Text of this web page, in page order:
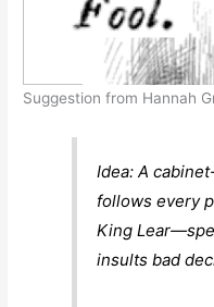
Suggestion from Hannah
Idea: A
follows every
King
insults bad